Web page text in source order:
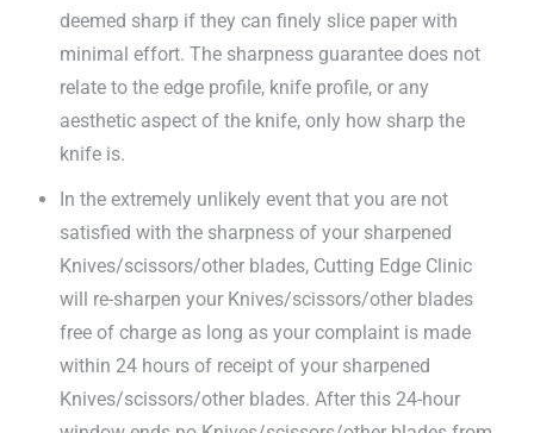
deemed sharp if they can finely slice paper with
minimal effort. The sharpness guarantee does not
relate to the edge profile, knife profile, or any
aesthetic aspect of the knife, only how sharp the
knife is.
In the extremely unlikely event that you are not
satisfied with the sharpness of your sharpened
Knives/scissors/other blades, Cutting Edge Clinic
will re-sharpen your Knives/scissors/other blades
free of charge as long as your complaint is made
within 24 hours of receipt of your sharpened
Knives/scissors/other blades. After this 24-hour